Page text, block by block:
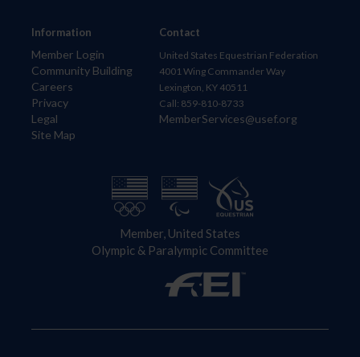
Information
Member Login
Community Building
Careers
Privacy
Legal
Site Map
Contact
United States Equestrian Federation
4001 Wing Commander Way
Lexington, KY 40511
Call: 859-810-8733
MemberServices@usef.org
Member, United States
Olympic & Paralympic Committee